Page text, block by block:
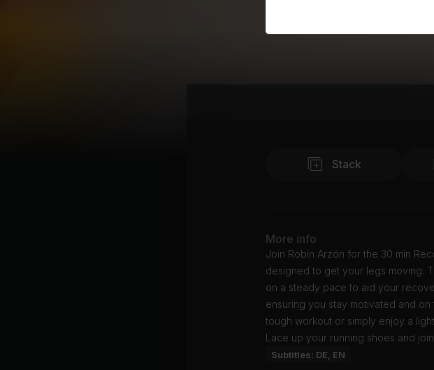
Stack
More info
Join Robin Arzón for the 30 min
designed to get your legs moving.
on a steady pace to aid your
ensuring you stay motivated and
tough workout or simply enjoy a
Lace up your running shoes and
Subtitles: DE, EN